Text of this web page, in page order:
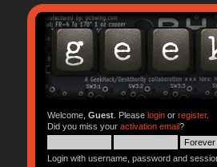
Welcome, Guest. Please loginor register.
Did you miss your activation email?
Login with username, password and